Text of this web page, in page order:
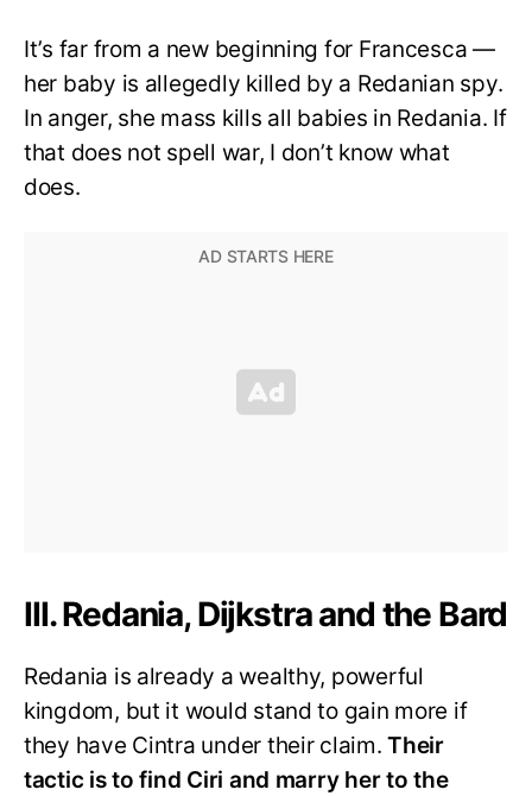
It’s far from a new beginning for Francesca —
her baby is allegedly killed by a Redanian spy.
In anger, she mass kills all babies in Redania. If
that does not spell war, I don’t know what
does.
III. Redania, Dijkstra and the Bard
Redania is already a wealthy, powerful
kingdom, but it would stand to gain more if
they have Cintra under their claim.Their
tactic is to find Ciri and marry her to the